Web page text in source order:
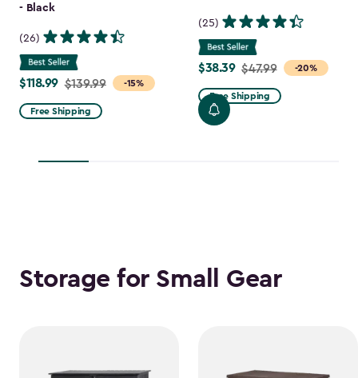
- Black
(26)
-15%
Price
from
$139.99
$118.99
$118.99 $139.99
Free Shipping
(25)
-20%
Price
from
$47.99
to
$38.39 $47.99
Free Shipping
Storage for Small Gear